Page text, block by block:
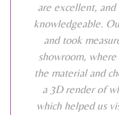
are excellent,
knowledgeable.
and took
showroom,
the material and
a 3D render of
which helped us